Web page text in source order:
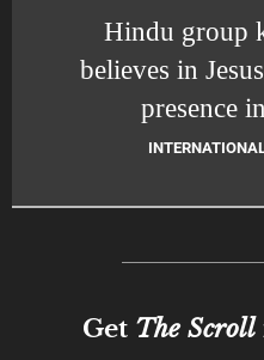
Hindu group
believes in
presence
Get The Scroll